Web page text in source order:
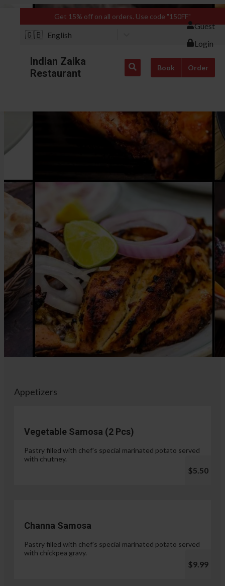
Get 15% off on all orders. Use code "150FF"
🇬🇧 English
Guest
Login
Indian Zaika
Restaurant
Book Order
Appetizers
Vegetable Samosa (2 Pcs)
Pastry filled with chef's special marinated potato served
with chutney.
$5.50
Channa Samosa
Pastry filled with chef's special marinated potato served
with chickpea gravy.
$9.99